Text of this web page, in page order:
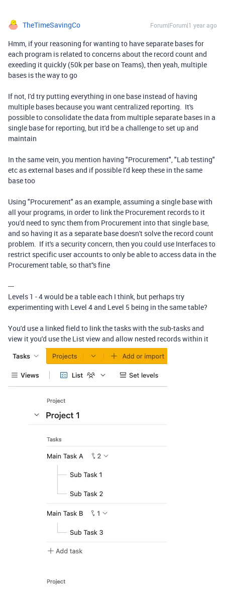
TheTimeSavingCo Forum|Forum|1 year ago
Hmm, if your reasoning for wanting to have separate bases for
each program is related to concerns about the record count and
exeeding it quickly (50k per base on Teams), then yeah, multiple
bases is the way to go
If not, I'd try putting everything in one base instead of having
multiple bases because you want centralized reporting. It's
possible to consolidate the data from multiple separate bases in a
single base for reporting, but it'd be a challenge to set up and
maintain
In the same vein, you mention having "Procurement", "Lab testing"
etc as external bases and if possible I'd keep these in the same
base too
Using "Procurement" as an example, assuming a single base with
all your programs, in order to link the Procurement records to it
you'd need to sync them from Procurement into that single base,
and so having it as a separate base doesn't solve the record count
problem. If it's a security concern, then you could use Interfaces to
restrict specific user accounts to only be able to access data in the
Procurement table, so that''s fine
---
Levels 1 - 4 would be a table each I think, but perhaps try
experimenting with Level 4 and Level 5 being in the same table?
You'd use a linked field to link the tasks with the sub-tasks and
view it you'd use the List view and allow nested records within it